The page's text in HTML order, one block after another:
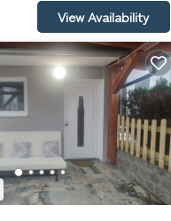
View Availability